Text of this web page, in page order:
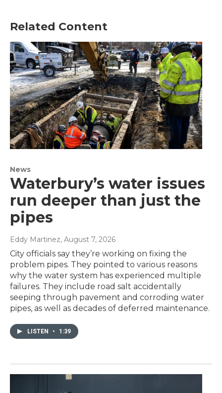
Related Content
News
Waterbury’s water issues
run deeper than just the
pipes
Eddy Martinez, August 7, 2026
City officials say they’re working on fixing the
problem pipes. They pointed to various reasons
why the water system has experienced multiple
failures. They include road salt accidentally
seeping through pavement and corroding water
pipes, as well as decades of deferred maintenance.
LISTEN • 1:39